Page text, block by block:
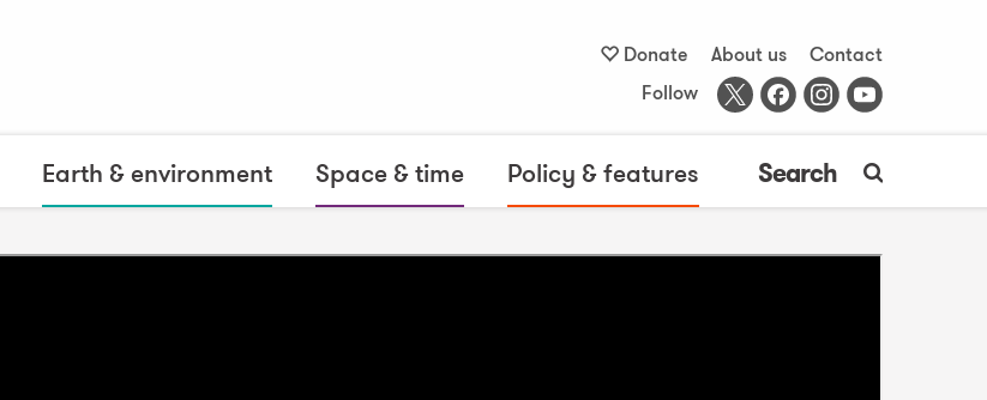
Donate About us
Contact
Follow
Earth & environment Space & time Policy & features Search